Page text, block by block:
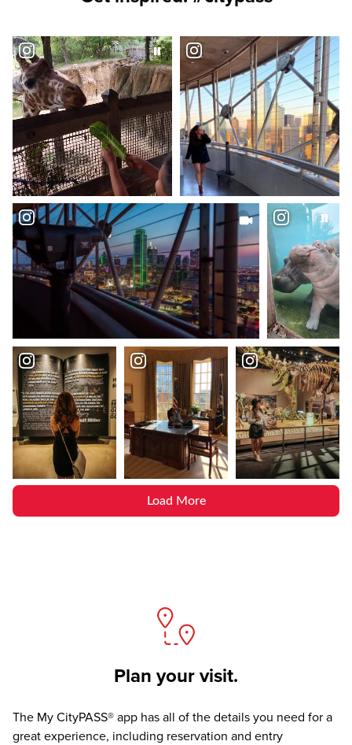
Load More
Plan your visit.
The My CityPASS® app has all of the details you need for a
great experience, including reservation and entry